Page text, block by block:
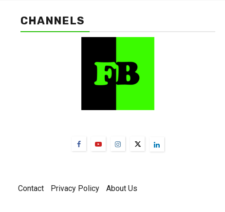
CHANNELS
Contact Privacy Policy About Us